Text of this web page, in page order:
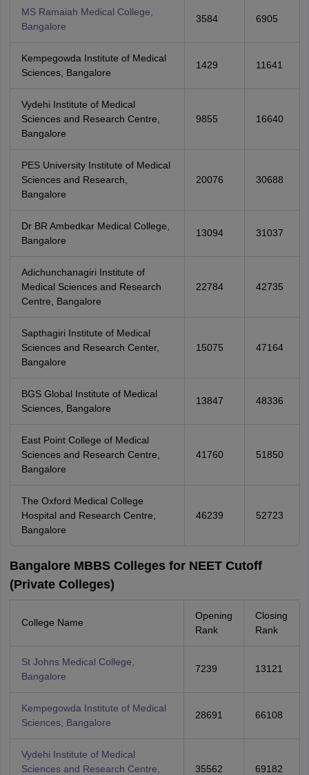
MS Ramaiah Medical College,
Bangalore
3584 6905
Kempegowda Institute of Medical
Sciences, Bangalore
1429 11641
Vydehi Institute of Medical
Sciences and Research Centre,
Bangalore
9855 16640
PES University Institute of Medical
Sciences and Research,
Bangalore
20076 30688
Dr BR Ambedkar Medical College,
Bangalore
13094 31037
Adichunchanagiri Institute of
Medical Sciences and Research
Centre, Bangalore
22784 42735
Sapthagiri Institute of Medical
Sciences and Research Center,
Bangalore
15075 47164
BGS Global Institute of Medical
Sciences, Bangalore
13847 48336
East Point College of Medical
Sciences and Research Centre,
Bangalore
41760 51850
The Oxford Medical College
Hospital and Research Centre,
Bangalore
46239 52723
Bangalore MBBS Colleges for NEET Cutoff
(Private Colleges)
College Name
Opening
Rank
Closing
Rank
St Johns Medical College,
Bangalore
7239 13121
Kempegowda Institute of Medical
Sciences, Bangalore
28691 66108
Vydehi Institute of Medical
Sciences and Research Centre,
35562 69182